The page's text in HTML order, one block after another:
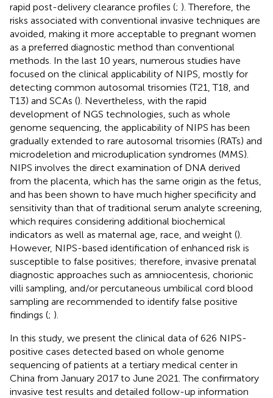
rapid post-delivery clearance profiles (; ). Therefore, the
risks associated with conventional invasive techniques are
avoided, making it more acceptable to pregnant women
as a preferred diagnostic method than conventional
methods. In the last 10 years, numerous studies have
focused on the clinical applicability of NIPS, mostly for
detecting common autosomal trisomies (T21, T18, and
T13) and SCAs (). Nevertheless, with the rapid
development of NGS technologies, such as whole
genome sequencing, the applicability of NIPS has been
gradually extended to rare autosomal trisomies (RATs) and
microdeletion and microduplication syndromes (MMS).
NIPS involves the direct examination of DNA derived
from the placenta, which has the same origin as the fetus,
and has been shown to have much higher specificity and
sensitivity than that of traditional serum analyte screening,
which requires considering additional biochemical
indicators as well as maternal age, race, and weight ().
However, NIPS-based identification of enhanced risk is
susceptible to false positives; therefore, invasive prenatal
diagnostic approaches such as amniocentesis, chorionic
villi sampling, and/or percutaneous umbilical cord blood
sampling are recommended to identify false positive
findings (; ).
In this study, we present the clinical data of 626 NIPS-
positive cases detected based on whole genome
sequencing of patients at a tertiary medical center in
China from January 2017 to June 2021. The confirmatory
invasive test results and detailed follow-up information